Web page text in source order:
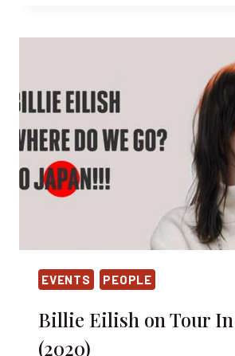
IN
EVENTS PEOPLE
Billie Eilish on Tour In
(2020)